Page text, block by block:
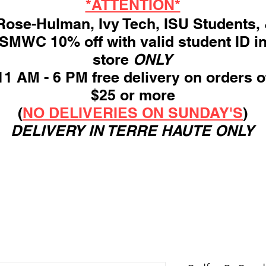
*ATTENTION*
Hulman, Ivy Tech, ISU Students,
10% off with valid student ID in
store ONLY
AM - 6 PM free delivery on orders
$25 or more
(NO DELIVERIES ON SUNDAY'S)
DELIVERY IN TERRE HAUTE ONLY